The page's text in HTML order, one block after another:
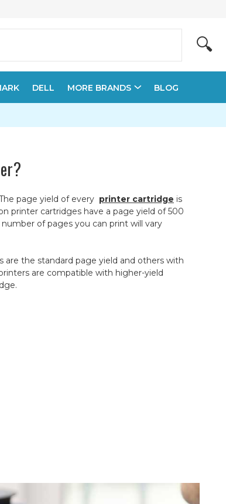
🔍
DELL MORE BRANDS BLOG
page yield of every printer cartridge is
printer cartridges have a page yield of 500
of pages you can print will vary
the standard page yield and others with
are compatible with higher-yield